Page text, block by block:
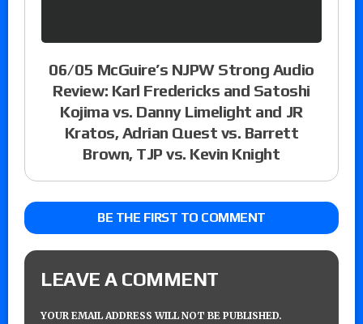
06/05 McGuire’s NJPW Strong Audio
Review: Karl Fredericks and Satoshi
Kojima vs. Danny Limelight and JR
Kratos, Adrian Quest vs. Barrett
Brown, TJP vs. Kevin Knight
BE THE FIRST TO COMMENT
LEAVE A COMMENT
YOUR EMAIL ADDRESS WILL NOT BE PUBLISHED.